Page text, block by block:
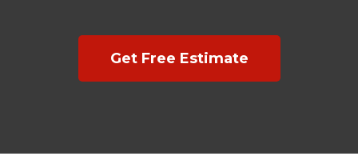
Get Free Estimate